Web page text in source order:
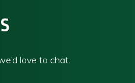
love to chat.